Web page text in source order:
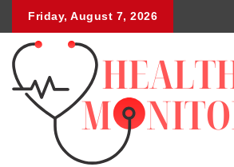
content
Friday, August 7, 2026